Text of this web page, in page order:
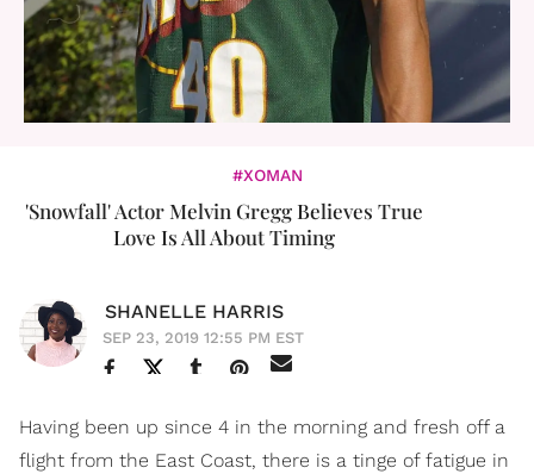
#XOMAN
'Snowfall' Actor Melvin Gregg Believes True
Love Is All About Timing
SHANELLE HARRIS
SEP 23, 2019 12:55 PM EST
Having been up since 4 in the morning and fresh off a
flight from the East Coast, there is a tinge of fatigue in